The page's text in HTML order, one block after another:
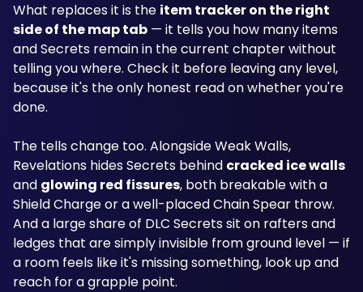
What replaces it is the item tracker on the right
side of the map tab — it tells you how many items
and Secrets remain in the current chapter without
telling you where. Check it before leaving any level,
because it's the only honest read on whether you're
done.
The tells change too. Alongside Weak Walls,
Revelations hides Secrets behind cracked ice walls
and glowing red fissures, both breakable with a
Shield Charge or a well-placed Chain Spear throw.
And a large share of DLC Secrets sit on rafters and
ledges that are simply invisible from ground level — if
a room feels like it's missing something, look up and
reach for a grapple point.